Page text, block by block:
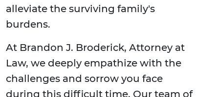
alleviate the surviving family's
burdens.
At Brandon J. Broderick, Attorney at
Law, we deeply empathize with the
challenges and sorrow you face
during this difficult time. Our team of